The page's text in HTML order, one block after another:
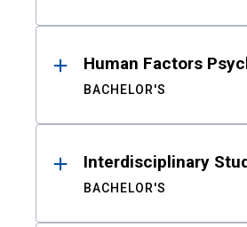
Human Factors
BACHELOR'S
Interdisciplinary
BACHELOR'S